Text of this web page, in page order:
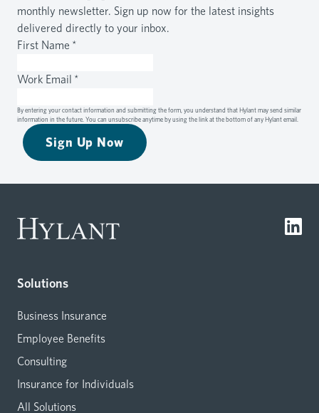
monthly newsletter. Sign up now for the latest insights
delivered directly to your inbox.
First Name *
Work Email *
By entering your contact information and submitting the form, you understand that Hylant may send similar
information in the future. You can unsubscribe anytime by using the link at the bottom of any Hylant email.
Sign Up Now
Solutions
Business Insurance
Employee Benefits
Consulting
Insurance for Individuals
All Solutions